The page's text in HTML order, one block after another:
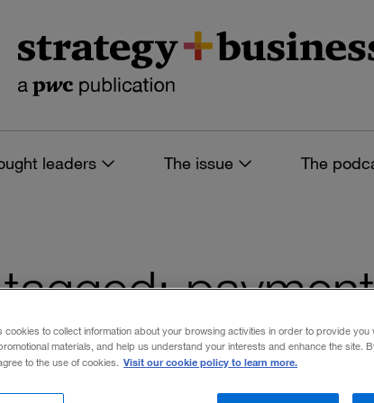
leaders The issue The
cookies to collect information about your browsing activities in order to provide you
materials, and help us understand your interests and enhance the site.
to the use of cookies. Visit our cookie policy to learn more.